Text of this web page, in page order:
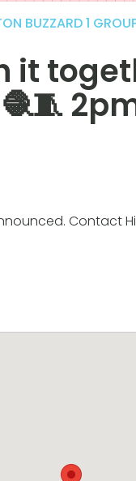
BUZZARD 1
it
🧶🧵
Contact